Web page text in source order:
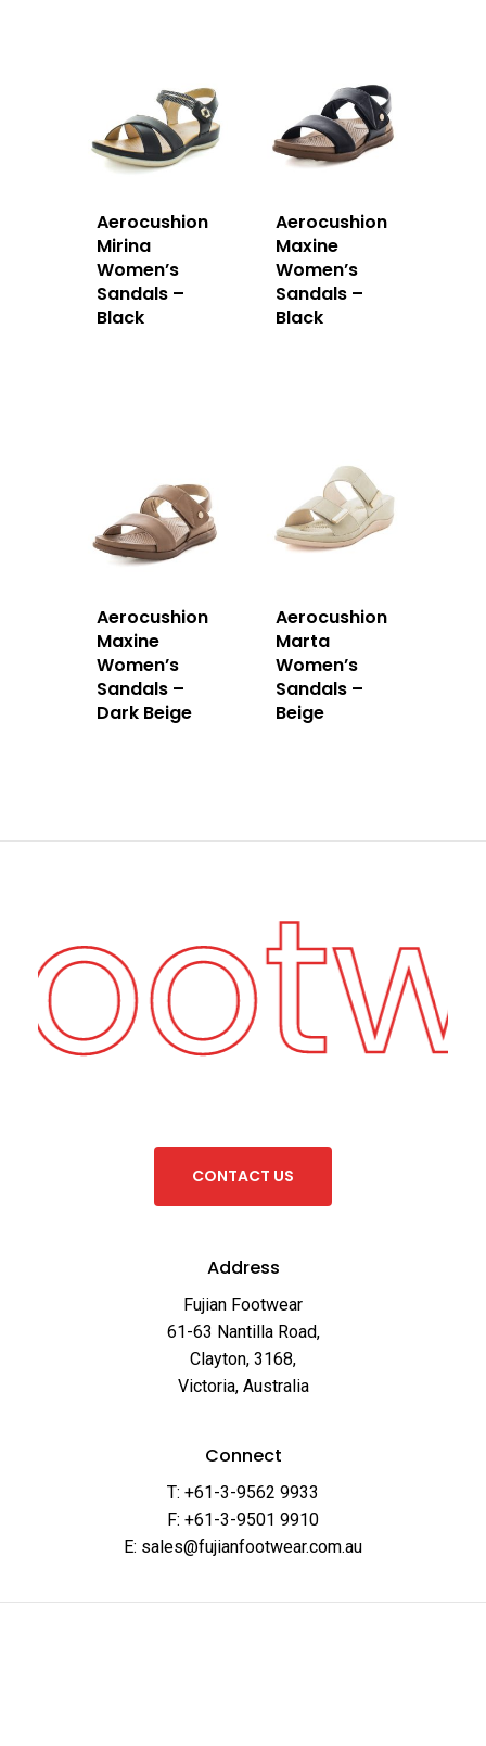
Aerocushion
Mirina
Women’s
Sandals –
Black
Aerocushion
Maxine
Women’s
Sandals –
Black
Aerocushion
Maxine
Women’s
Sandals –
Dark Beige
Aerocushion
Marta
Women’s
Sandals –
Beige
CONTACT US
Address
Fujian Footwear
61-63 Nantilla Road,
Clayton, 3168,
Victoria, Australia
Connect
T: +61-3-9562 9933
F: +61-3-9501 9910
E: sales@fujianfootwear.com.au